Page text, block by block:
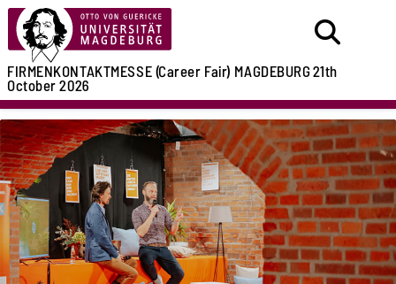
FIRMENKONTAKTMESSE (Career Fair) MAGDEBURG21th
October 2026